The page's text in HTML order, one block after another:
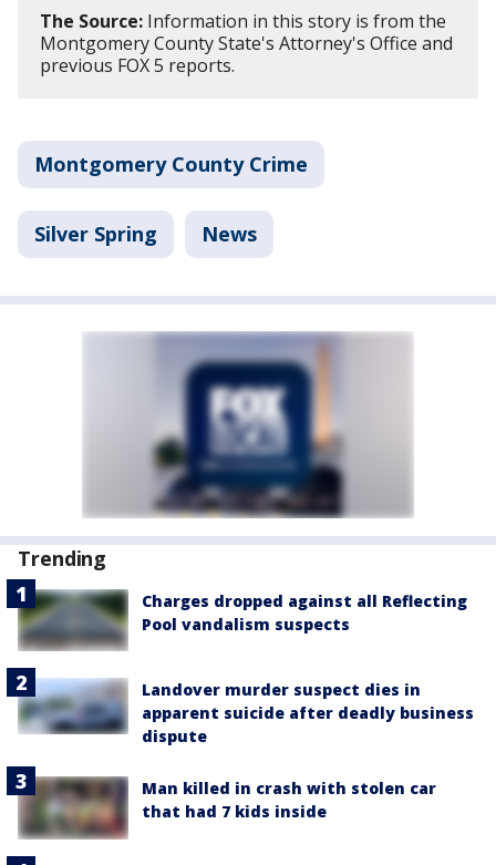
The Source: Information in this story is from the
Montgomery County State's Attorney's Office and
previous FOX 5 reports.
Montgomery County Crime
Silver Spring News
Trending
Charges dropped against all Reflecting
Pool vandalism suspects
Landover murder suspect dies in
apparent suicide after deadly business
dispute
Man killed in crash with stolen car
that had 7 kids inside